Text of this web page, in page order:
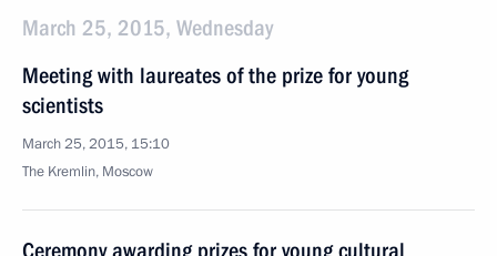
March 25, 2015, Wednesday
Meeting with laureates of the prize for young
scientists
March 25, 2015, 15:10
The Kremlin, Moscow
Ceremony awarding prizes for young cultural